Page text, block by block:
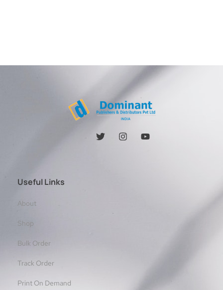
Useful Links
About
Shop
Bulk Order
Track Order
Print On Demand